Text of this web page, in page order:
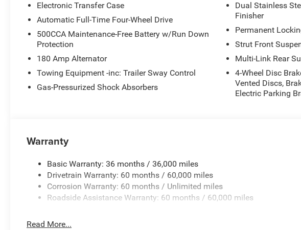
Electronic Transfer Case
Automatic Full-Time Four-Wheel Drive
500CCA Maintenance-Free Battery w/Run Down
Protection
180 Amp Alternator
Towing Equipment -inc: Trailer Sway Control
Gas-Pressurized Shock Absorbers
Dual Stainless
Finisher
Permanent
Strut Front
Multi-Link Rear
4-Wheel Disc
Vented Discs,
Electric Parking
Warranty
Basic Warranty: 36 months / 36,000 miles
Drivetrain Warranty: 60 months / 60,000 miles
Corrosion Warranty: 60 months / Unlimited miles
Roadside Assistance Warranty: 60 months / 60,000 miles
Read More...